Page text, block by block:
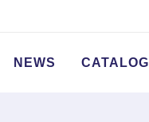
NEWS CATALOG